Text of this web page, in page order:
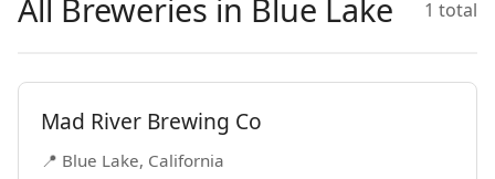
All Breweries in Blue Lake 1 total
Mad River Brewing Co
📍 Blue Lake, California